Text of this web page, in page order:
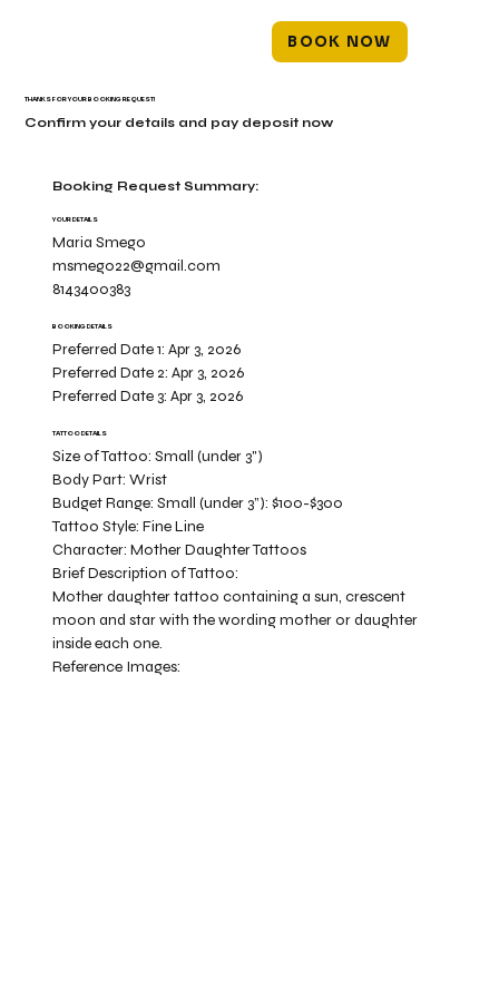
BOOK NOW
Booking Request Summary:
YOUR DETAILS
Maria Smego
msmego22@gmail.com
8143400383
BOOKING DETAILS
Preferred Date 1:Apr 3, 2026
Preferred Date 2:Apr 3, 2026
Preferred Date 3:Apr 3, 2026
TATTOO DETAILS
Size of Tattoo:Small (under 3")
Body Part:Wrist
Budget Range:Small (under 3”): $100-$300
Tattoo Style:Fine Line
Character:Mother Daughter Tattoos
Mother daughter tattoo containing a sun, crescent
moon and star with the wording mother or daughter
inside each one.
Brief Description of Tattoo:
Reference Images:
THANKS FOR YOUR BOOKING REQUEST!
Confirm your details and pay deposit now